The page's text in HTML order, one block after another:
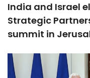
India and Israel
Strategic
summit in